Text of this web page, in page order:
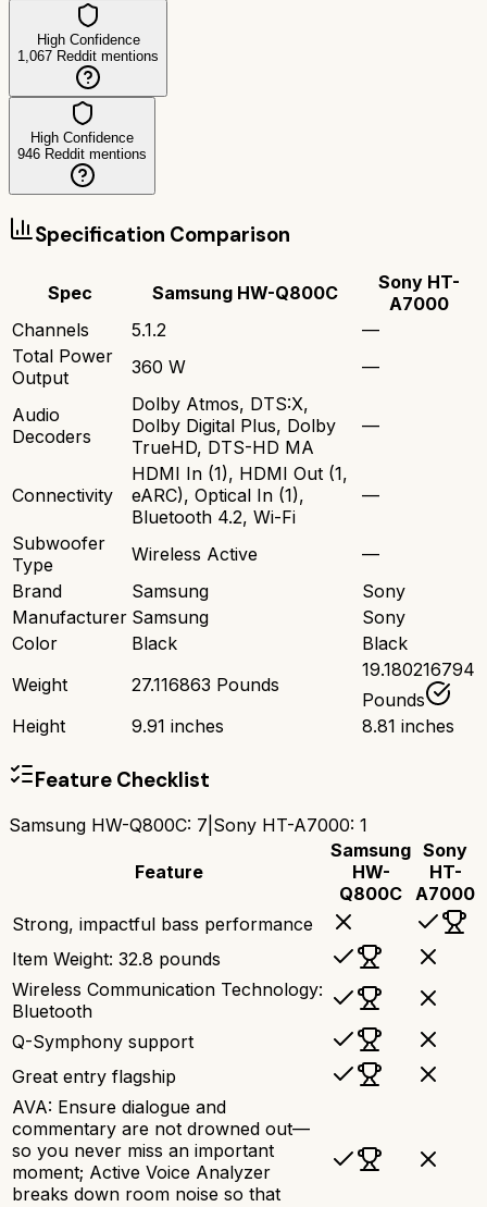
High Confidence
1,067 Reddit mentions
High Confidence
946 Reddit mentions
Specification Comparison
Spec Samsung HW-Q800C
Sony HT-
A7000
Channels
5.1.2
—
Total Power
Output
360 W —
Audio
Decoders
Dolby Atmos, DTS:X,
Dolby Digital Plus, Dolby
TrueHD, DTS-HD MA
—
Connectivity
HDMI In (1), HDMI Out (1,
eARC), Optical In (1),
Bluetooth 4.2, Wi-Fi
—
Subwoofer
Type
Wireless Active
—
Brand
Samsung
Sony
Manufacturer Samsung
Sony
Color
Black
Black
Weight
27.116863 Pounds
19.180216794
Pounds
Height
9.91 inches 8.81 inches
Feature Checklist
Samsung HW-Q800C: 7 Sony HT-A7000: 1
Feature
Samsung
HW-
Q800C
Sony
HT-
A7000
Strong, impactful bass performance
Item Weight: 32.8 pounds
Wireless Communication Technology:
Bluetooth
Q-Symphony support
Great entry flagship
AVA: Ensure dialogue and
commentary are not drowned out—
so you never miss an important
moment; Active Voice Analyzer
breaks down room noise so that